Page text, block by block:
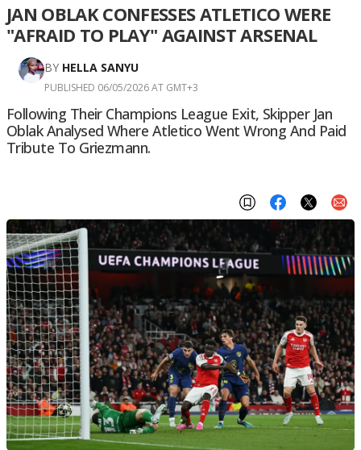
JAN OBLAK CONFESSES ATLETICO WERE
"AFRAID TO PLAY" AGAINST ARSENAL
BY HELLA SANYU
PUBLISHED 06/05/2026 AT GMT+3
Following Their Champions League Exit, Skipper Jan
Oblak Analysed Where Atletico Went Wrong And Paid
Tribute To Griezmann.